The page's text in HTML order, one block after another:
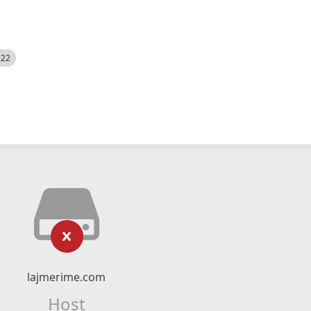
lajmerime.com
Host